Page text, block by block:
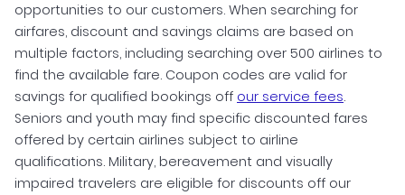
opportunities to our customers. When searching for
airfares, discount and savings claims are based on
multiple factors, including searching over 500 airlines to
find the available fare. Coupon codes are valid for
savings for qualified bookings off our service fees.
Seniors and youth may find specific discounted fares
offered by certain airlines subject to airline
qualifications. Military, bereavement and visually
impaired travelers are eligible for discounts off our